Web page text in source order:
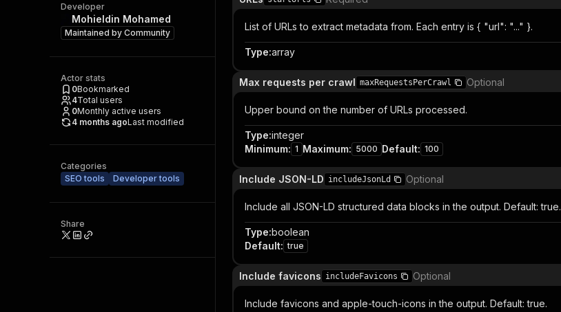
Developer
Mohieldin Mohamed
Maintained by Community
Actor stats
0Bookmarked
4Total users
0Monthly active users
4 months agoLast modified
Categories
SEO tools
Developer tools
Share
List of URLs to extract metadata from. Each entry is { "url": "..." }.
Type:array
Max requests per crawl maxRequestsPerCrawl Optional
Upper bound on the number of URLs processed.
Type:integer
Minimum: 1 Maximum: 5000 Default: 100
Include JSON-LD includeJsonLd Optional
Include all JSON-LD structured data blocks in the output. Default: true.
Type:boolean
Default: true
Include favicons includeFavicons Optional
Include favicons and apple-touch-icons in the output. Default: true.